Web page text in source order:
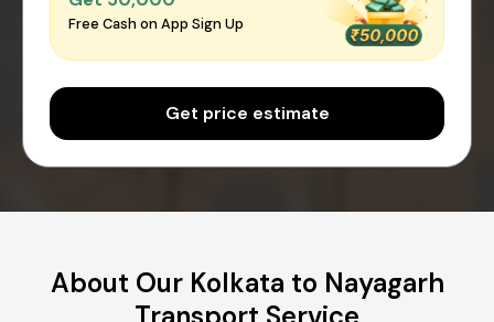
Free Cash on App Sign Up
Get price estimate
About Our Kolkata to Nayagarh